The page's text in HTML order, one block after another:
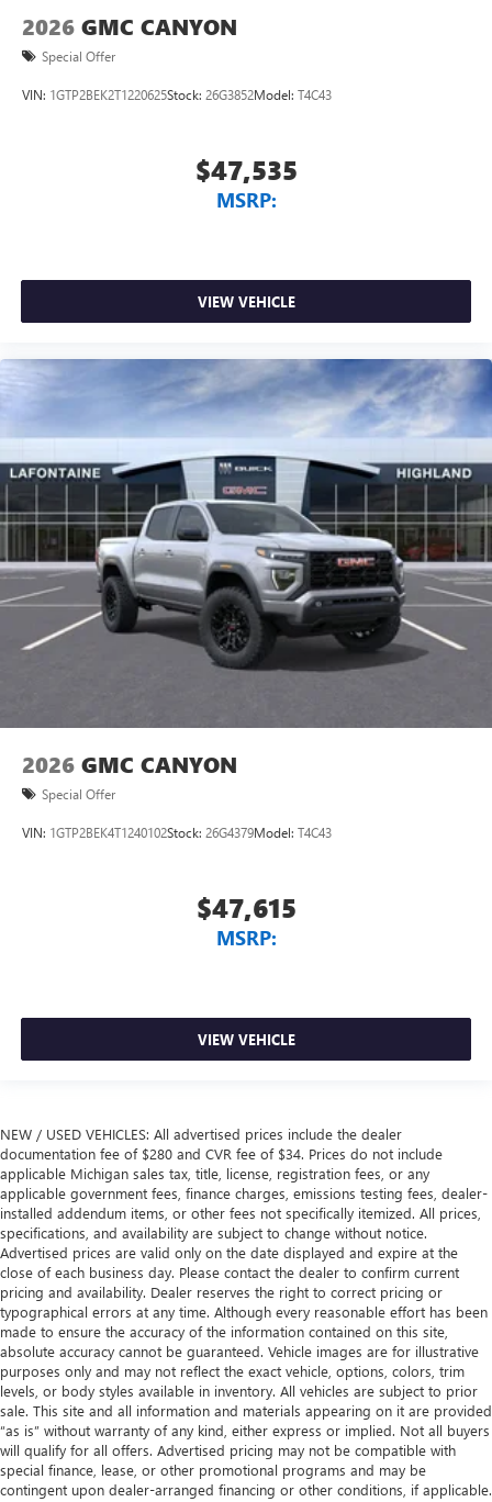
2026 GMC CANYON
Special Offer
VIN: 1GTP2BEK2T1220625Stock: 26G3852Model: T4C43
$47,535
MSRP:
VIEW VEHICLE
2026 GMC CANYON
Special Offer
VIN: 1GTP2BEK4T1240102Stock: 26G4379Model: T4C43
$47,615
MSRP:
VIEW VEHICLE
NEW / USED VEHICLES: All advertised prices include the dealer
documentation fee of $280 and CVR fee of $34. Prices do not include
applicable Michigan sales tax, title, license, registration fees, or any
applicable government fees, finance charges, emissions testing fees, dealer-
installed addendum items, or other fees not specifically itemized. All prices,
specifications, and availability are subject to change without notice.
Advertised prices are valid only on the date displayed and expire at the
close of each business day. Please contact the dealer to confirm current
pricing and availability. Dealer reserves the right to correct pricing or
typographical errors at any time. Although every reasonable effort has been
made to ensure the accuracy of the information contained on this site,
absolute accuracy cannot be guaranteed. Vehicle images are for illustrative
purposes only and may not reflect the exact vehicle, options, colors, trim
levels, or body styles available in inventory. All vehicles are subject to prior
sale. This site and all information and materials appearing on it are provided
“as is” without warranty of any kind, either express or implied. Not all buyers
will qualify for all offers. Advertised pricing may not be compatible with
special finance, lease, or other promotional programs and may be
contingent upon dealer-arranged financing or other conditions, if applicable.